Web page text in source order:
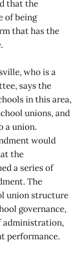
that the
of being
that has the
who is a
says the
in this area,
unions, and
a union.
would
the
a series of
The
union structure
governance,
administration,
performance.